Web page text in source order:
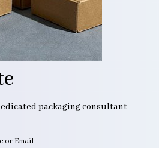
packaging consultant
or Email